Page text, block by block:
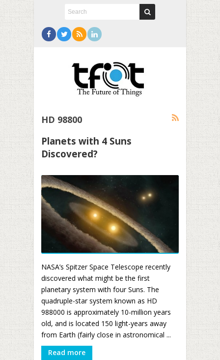
HD 98800
Planets with 4 Suns
Discovered?
NASA’s Spitzer Space Telescope recently
discovered what might be the first
planetary system with four Suns. The
quadruple-star system known as HD
988000 is approximately 10-million years
old, and is located 150 light-years away
from Earth (fairly close in astronomical ...
Read more